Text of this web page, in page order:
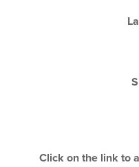
Click on the link to